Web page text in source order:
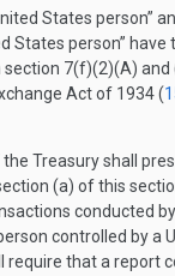
States person”
States person”
7(f)(2)(A) and
Act of 1934 (
Treasury shall
(a) of this
conducted
controlled by a
require that a report